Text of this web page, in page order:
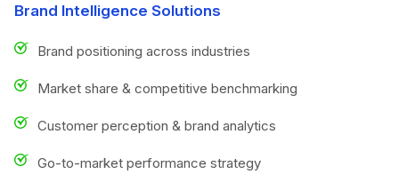
Brand Intelligence Solutions
Brand positioning across industries
Market share & competitive benchmarking
Customer perception & brand analytics
Go-to-market performance strategy